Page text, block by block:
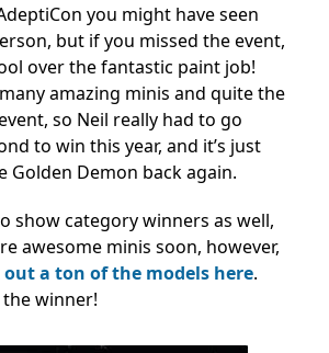
you might have seen
but if you missed the event,
over the fantastic paint job!
amazing minis and quite the
so Neil really had to go
to win this year, and it’s just
Golden Demon back again.
show category winners as well,
awesome minis soon, however,
out a ton of the models here.
the winner!